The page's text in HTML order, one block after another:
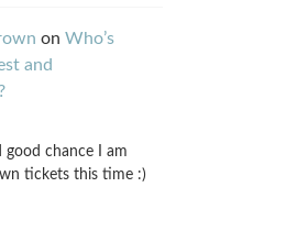
on Who’s
and
good chance I am
tickets this time :)